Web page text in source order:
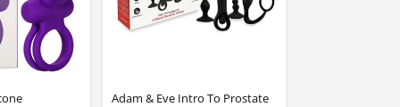
Adam & Eve Intro To Prostate